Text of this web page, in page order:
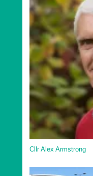
Cllr Alex Armstrong